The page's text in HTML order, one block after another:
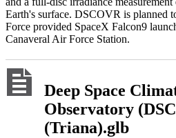
Earth's surface. DSCOVR is planned
Force provided SpaceX Falcon9
Canaveral Air Force Station.
Deep Space
Observatory
(Triana).glb